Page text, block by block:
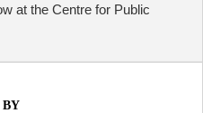
at the Centre for Public
BY